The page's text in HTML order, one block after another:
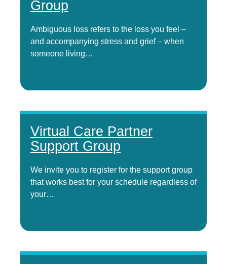
Group
Ambiguous loss refers to the loss you feel –
and accompanying stress and grief – when
someone living…
Virtual Care Partner
Support Group
We invite you to register for the support group
that works best for your schedule regardless of
your…